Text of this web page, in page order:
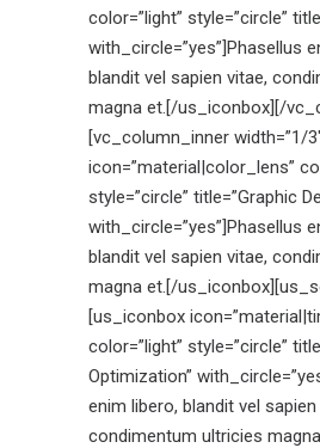
color=”light” style=”circle”
with_circle=”yes”]Phasellus
blandit vel sapien vitae,
magna et.[/us_iconbox][/
[vc_column_inner width=”1/
icon=”material|color_lens”
style=”circle” title=”Graphic
with_circle=”yes”]Phasellus
blandit vel sapien vitae,
magna et.[/
[us_iconbox
color=”light” style=”circle”
Optimization”
enim libero, blandit vel sapien
condimentum ultricies